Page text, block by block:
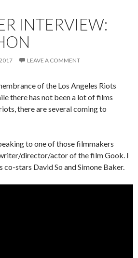
INTERVIEW:
LEAVE A COMMENT
of the Los Angeles Riots
there has not been a lot of films
there are several coming to
to one of those filmmakers
director/actor of the film Gook. I
co-stars David So and Simone Baker.